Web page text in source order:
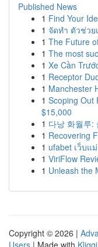
Published News
1 Find Your
1 จัดทำ ตัวช่วย
1 The Future
1 The most
1 Xe Cần
1 Receptor
1 Manchester
1 Scoping Out
$15,000
1 다낭 화월루:
1 Recovering
1 ufabet เว็บแ
1 ViriFlow
1 Unleash the
Copyright © 2026 |
Users | Made with